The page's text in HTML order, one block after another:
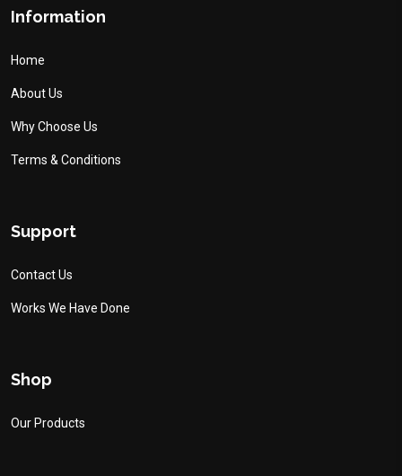
Information
Home
About Us
Why Choose Us
Terms & Conditions
Support
Contact Us
Works We Have Done
Shop
Our Products